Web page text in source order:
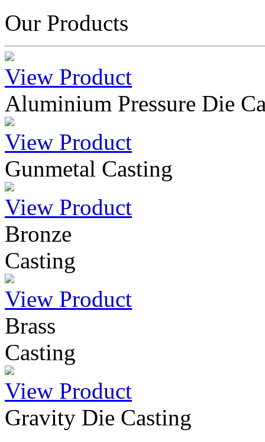
Our Products
View Product
Aluminium Pressure Die
View Product
Gunmetal Casting
View Product
Bronze
Casting
View Product
Brass
Casting
View Product
Gravity Die Casting